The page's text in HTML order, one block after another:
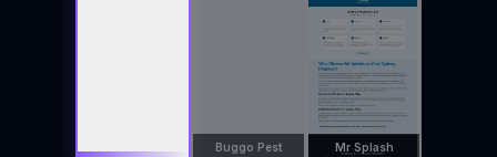
Buggo Pest
Mr Splash